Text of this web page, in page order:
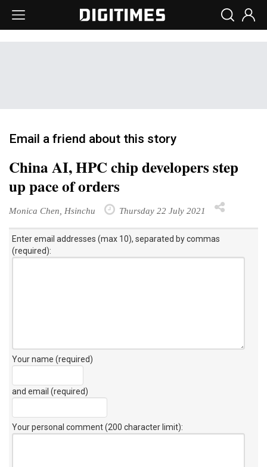
Email a friend about this story
China AI, HPC chip developers step
up pace of orders
Monica Chen, Hsinchu Thursday 22 July 2021
Enter email addresses (max 10), separated by commas
(required):
Your name (required)
and email (required)
Your personal comment (200 character limit):